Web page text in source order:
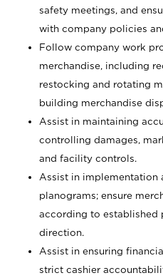
safety meetings, and
with company policies
Follow company work
merchandise, including
restocking and rotating
building merchandise
Assist in maintaining
controlling damages,
and facility controls.
Assist in implementation
planograms; ensure
according to established
direction.
Assist in ensuring
strict cashier